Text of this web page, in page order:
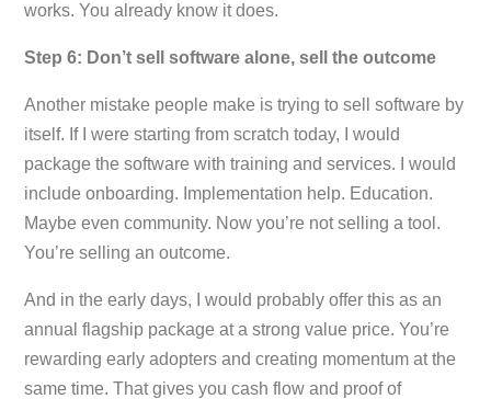
works. You already know it does.
Step 6: Don’t sell software alone, sell the outcome
Another mistake people make is trying to sell software by
itself. If I were starting from scratch today, I would
package the software with training and services. I would
include onboarding. Implementation help. Education.
Maybe even community. Now you’re not selling a tool.
You’re selling an outcome.
And in the early days, I would probably offer this as an
annual flagship package at a strong value price. You’re
rewarding early adopters and creating momentum at the
same time. That gives you cash flow and proof of